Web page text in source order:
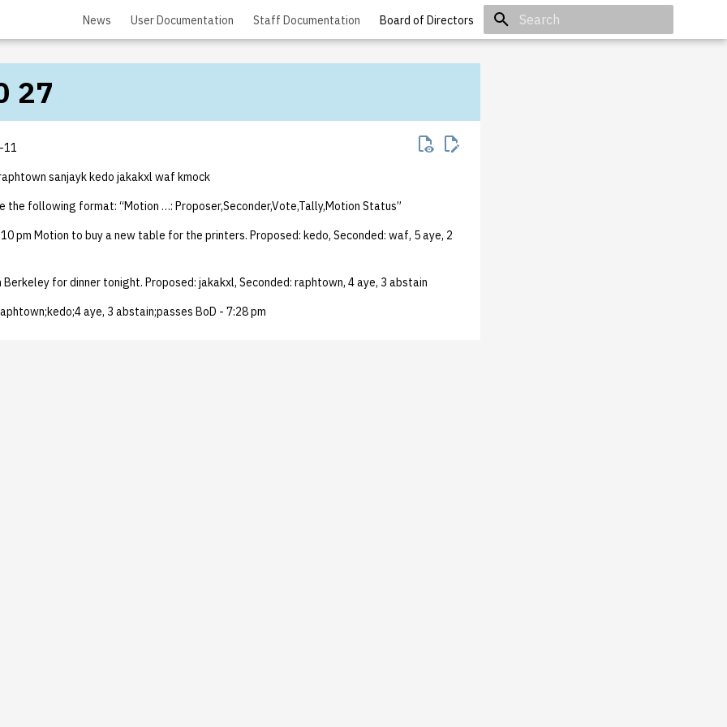
News User Documentation Staff Documentation Board of Directors
27
11
sanjayk kedo jakakxl waf kmock
the following format: “Motion …: Proposer,Seconder,Vote,Tally,Motion Status”
pm Motion to buy a new table for the printers. Proposed: kedo, Seconded: waf, 5 aye, 2
for dinner tonight. Proposed: jakakxl, Seconded: raphtown, 4 aye, 3 abstain
aye, 3 abstain;passes BoD - 7:28 pm